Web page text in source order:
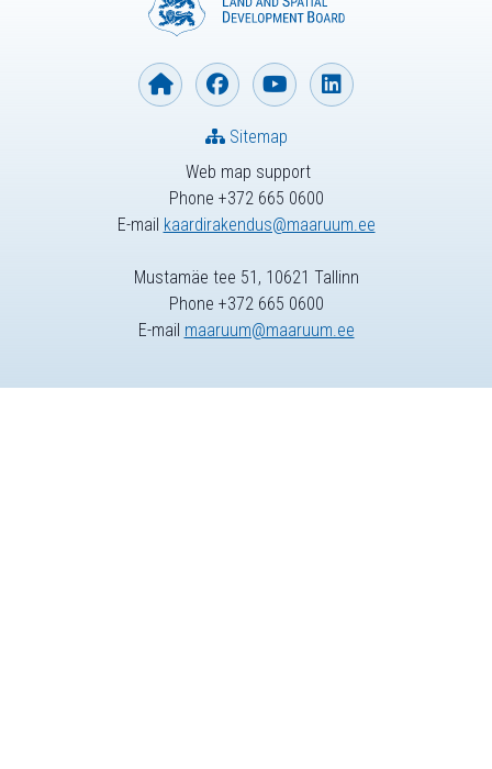
Web map support
Phone +372 665 0600
E-mail kaardirakendus@maaruum.ee
Sitemap
Mustamäe tee 51, 10621 Tallinn
Phone +372 665 0600
E-mail maaruum@maaruum.ee